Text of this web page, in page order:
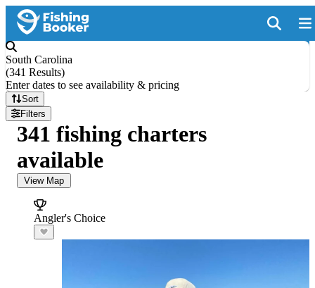
South Carolina
(341 Results)
Enter dates to see availability & pricing
Sort
Filters
341 fishing charters
available
View Map
Angler's Choice